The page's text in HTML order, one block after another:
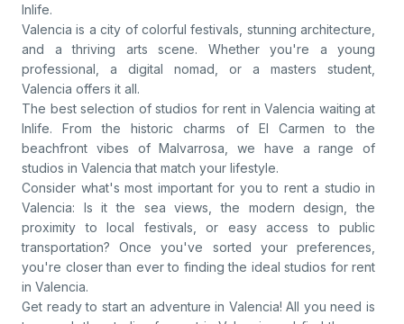
Inlife.
Valencia is a city of colorful festivals, stunning architecture,
and a thriving arts scene. Whether you're a young
professional, a digital nomad, or a masters student,
Valencia offers it all.
The best selection of studios for rent in Valencia waiting at
Inlife. From the historic charms of El Carmen to the
beachfront vibes of Malvarrosa, we have a range of
studios in Valencia that match your lifestyle.
Consider what's most important for you to rent a studio in
Valencia: Is it the sea views, the modern design, the
proximity to local festivals, or easy access to public
transportation? Once you've sorted your preferences,
you're closer than ever to finding the ideal studios for rent
in Valencia.
Get ready to start an adventure in Valencia! All you need is